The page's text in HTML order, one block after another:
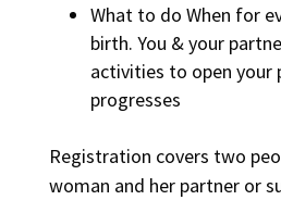
What to do When for
birth. You & your
activities to open your
progresses
Registration covers two
woman and her partner or